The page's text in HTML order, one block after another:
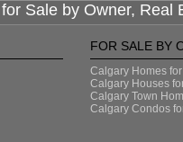
Sale by Owner, Real
FOR SALE BY
Calgary Homes
Calgary Houses
Calgary Town
Calgary Condos